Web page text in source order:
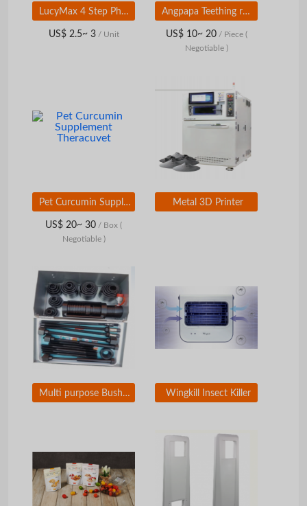
LucyMax 4 Step Phonics
US$ 2.5~ 3/ Unit
Angpapa Teething rusk holder
US$ 10~ 20/ Piece (
Negotiable )
Pet Curcumin Supplement Theracuvet
US$ 20~ 30 / Box (
Negotiable )
Metal 3D Printer
Multi purpose Bushing Exchanger for Car Wingkill Insect Killer